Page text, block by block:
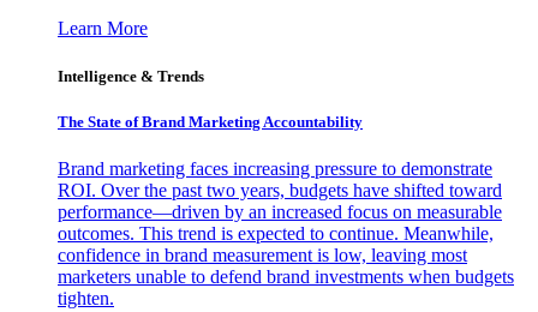
Learn More
Intelligence & Trends
The State of Brand Marketing Accountability
Brand marketing faces increasing pressure to demonstrate
ROI. Over the past two years, budgets have shifted toward
performance—driven by an increased focus on measurable
outcomes. This trend is expected to continue. Meanwhile,
confidence in brand measurement is low, leaving most
marketers unable to defend brand investments when budgets
tighten.